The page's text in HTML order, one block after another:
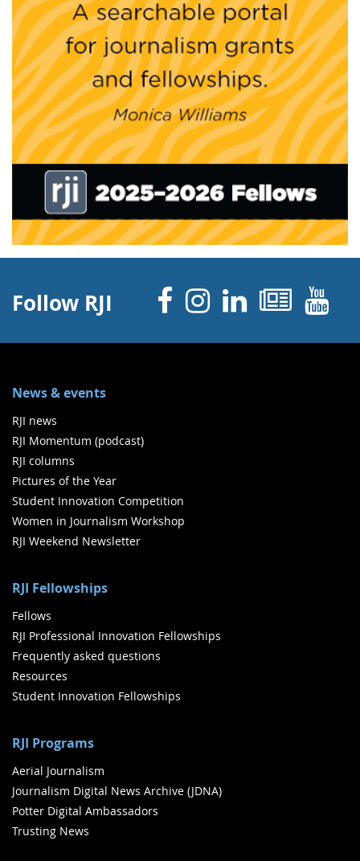
Follow RJI Facebook
Instagram
Linked
News & events
RJI news
RJI Momentum (podcast)
RJI columns
Pictures of the Year
Student Innovation Competition
Women in Journalism Workshop
RJI Weekend Newsletter
RJI Fellowships
Fellows
RJI Professional Innovation Fellowships
Frequently asked questions
Resources
Student Innovation Fellowships
RJI Programs
Aerial Journalism
Journalism Digital News Archive (JDNA)
Potter Digital Ambassadors
Trusting News